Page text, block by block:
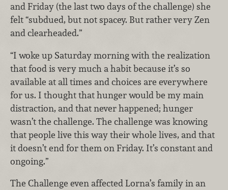
and Friday (the last two days of the challenge) she
felt “subdued, but not spacey. But rather very Zen
and clearheaded.”
“I woke up Saturday morning with the realization
that food is very much a habit because it’s so
available at all times and choices are everywhere
for us. I thought that hunger would be my main
distraction, and that never happened; hunger
wasn’t the challenge. The challenge was knowing
that people live this way their whole lives, and that
it doesn’t end for them on Friday. It’s constant and
ongoing.”
The Challenge even affected Lorna’s family in an